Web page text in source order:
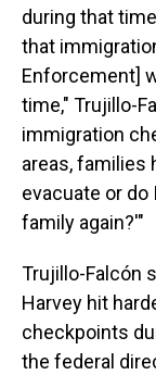
during that
that
Enforcement]
time," Trujillo-
immigration
areas, families
evacuate or
family again?'"
Trujillo-Falcón
Harvey hit
checkpoints
the federal